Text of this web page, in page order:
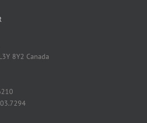
8Y2 Canada